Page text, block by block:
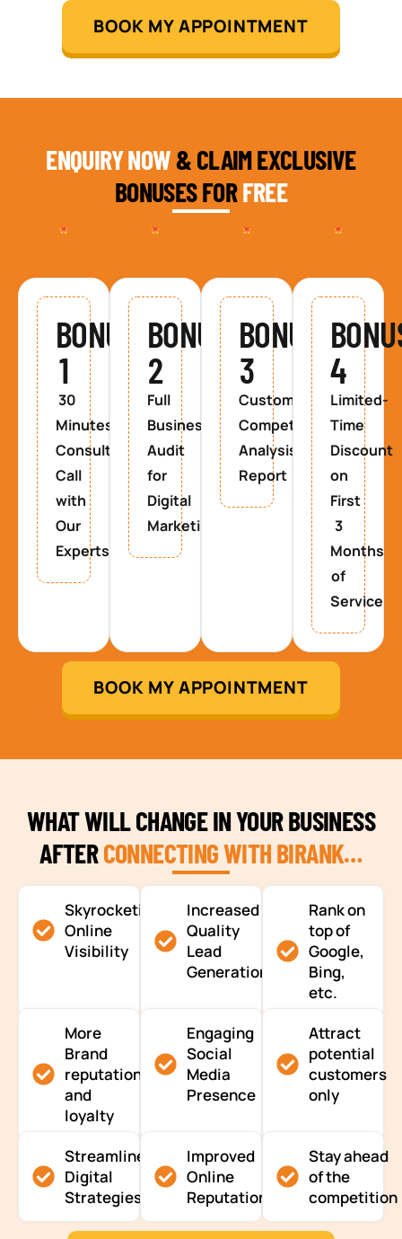
BOOK MY APPOINTMENT
ENQUIRY NOW& CLAIM EXCLUSIVE
BONUSES FORFREE
BONUS
1
30
Minutes
Consultancy
Call
with
Our
Experts
BONUS
2
Full
Business
Audit
for
Digital
Marketing
BONUS
3
Custom
Competitor
Analysis
Report
4
Limited-
Time
Discount
on
First
3
Months
of
Service
BOOK MY APPOINTMENT
WHAT WILL CHANGE IN YOUR BUSINESS
AFTERCONNECTING WITH BIRANK…
Skyrocketing
Online
Visibility
Increased
Quality
Lead
Generation
Rank on
top of
Google,
Bing,
etc.
More
Brand
reputation
and
loyalty
Engaging
Social
Media
Presence
Attract
potential
customers
only
Streamlined
Digital
Strategies
Improved
Online
Reputation
Stay ahead
of the
competition